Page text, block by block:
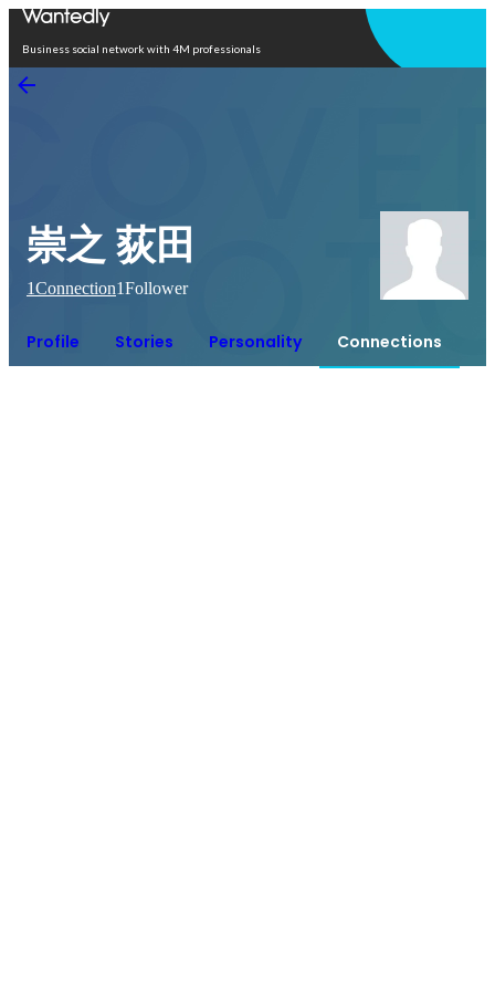
Business social network with 4M professionals
崇之 荻田
1Connection1Follower
Profile Stories Personality Connections